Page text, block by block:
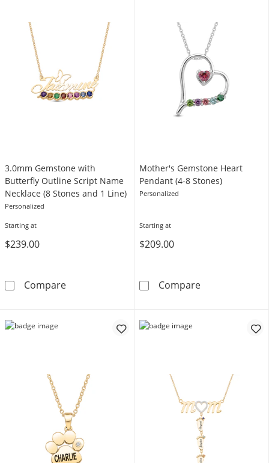
3.0mm Gemstone with
Butterfly Outline Script Name
Necklace (8 Stones and 1 Line)
Personalized
Starting at
$239.00
Compare3.0mm Gemstone with Butterfly Outline
Mother's Gemstone Heart
Pendant (4-8 Stones)
Personalized
Starting at
$209.00
CompareMother's